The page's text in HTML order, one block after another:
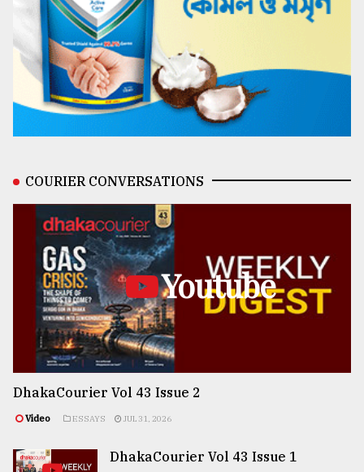
COURIER CONVERSATIONS
Youtube
DhakaCourier Vol 43 Issue 2
Video ESSAYS JUL 31, 2026
DhakaCourier Vol 43 Issue 1